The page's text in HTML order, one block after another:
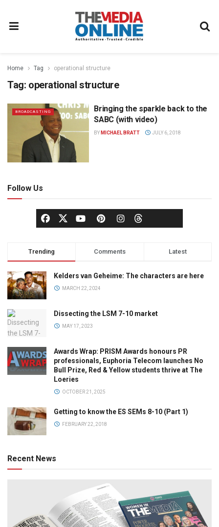
Home Tag operational structure
Tag: operational structure
BROADCASTING
Bringing the sparkle back to the
SABC (with video)
BY MICHAEL BRATT JULY 6, 2018
Follow Us
Trending Comments Latest
Kelders van Geheime: The characters are here
MARCH 22, 2024
Dissecting the LSM 7-10 market
MAY 17, 2023
Awards Wrap: PRISM Awards honours PR
professionals, Euphoria Telecom launches No
Bull Prize, Red & Yellow students thrive at The
Loeries
OCTOBER 21, 2025
Getting to know the ES SEMs 8-10 (Part 1)
FEBRUARY 22, 2018
Recent News